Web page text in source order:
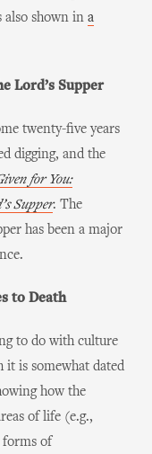
also shown in a
Lord’s Supper
twenty-five years
digging, and the
for You:
Supper. The
has been a major
to Death
to do with culture
it is somewhat dated
how the
of life (e.g.,
forms of